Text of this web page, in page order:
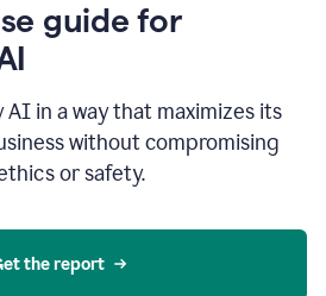
guide for
in a way that maximizes its
without compromising
or safety.
the report